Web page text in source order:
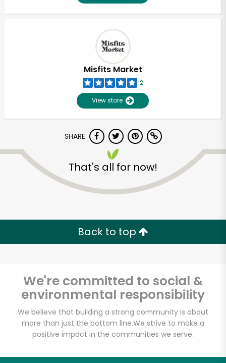
Misfits Market
2
View store
SHARE
That's all for now!
Back to top
We're committed to social &
environmental responsibility
We believe that building a strong community is about
more than just the bottom line.We strive to make a
positive impact in the communities we serve.
Unlimited Free Delivery with
Try 30 Days RISK-FREE
Zip code
Email address